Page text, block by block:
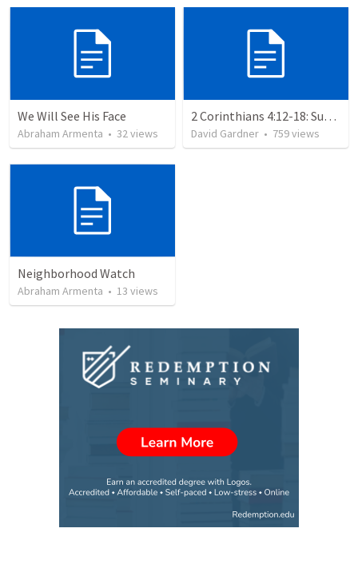
We Will See His Face
Abraham Armenta • 32views
2 Corinthians 4:12-18: Suffering For The Glory Of God
David Gardner • 759views
Neighborhood Watch
Abraham Armenta • 13 views